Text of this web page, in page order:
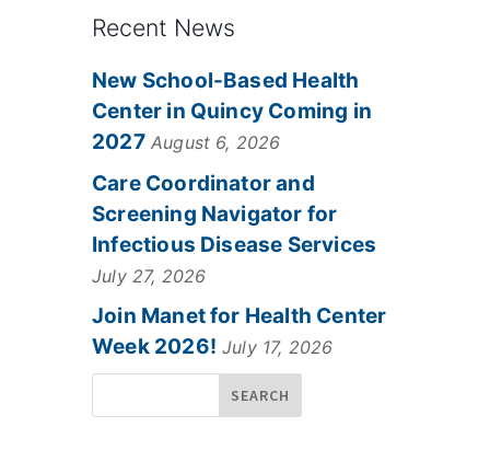
Recent News
New School-Based Health
Center in Quincy Coming in
2027 August 6, 2026
Care Coordinator and
Screening Navigator for
Infectious Disease Services
July 27, 2026
Join Manet for Health Center
Week 2026! July 17, 2026